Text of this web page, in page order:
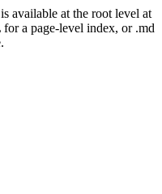
available at the root level at
a page-level index, or .md